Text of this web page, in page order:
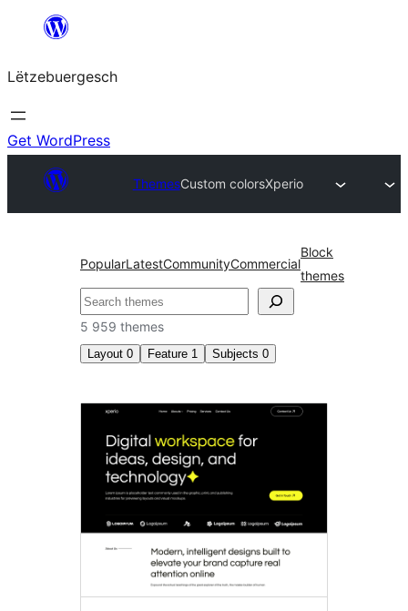
content
Lëtzebuergesch
Get WordPress
ThemesCustom colorsXperio
PopularLatestCommunityCommercial
Block
themes
Sichen
5 959 themes
Layout 0 Feature 1 Subjects 0
Custom
colors